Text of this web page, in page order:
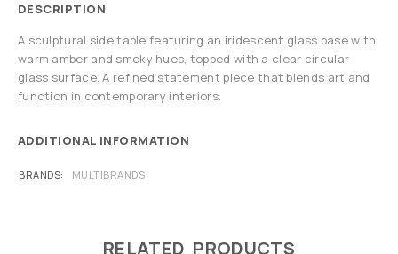
DESCRIPTION
A sculptural side table featuring an iridescent glass base with
warm amber and smoky hues, topped with a clear circular
glass surface. A refined statement piece that blends art and
function in contemporary interiors.
ADDITIONAL INFORMATION
BRANDS MULTIBRANDS
RELATED PRODUCTS